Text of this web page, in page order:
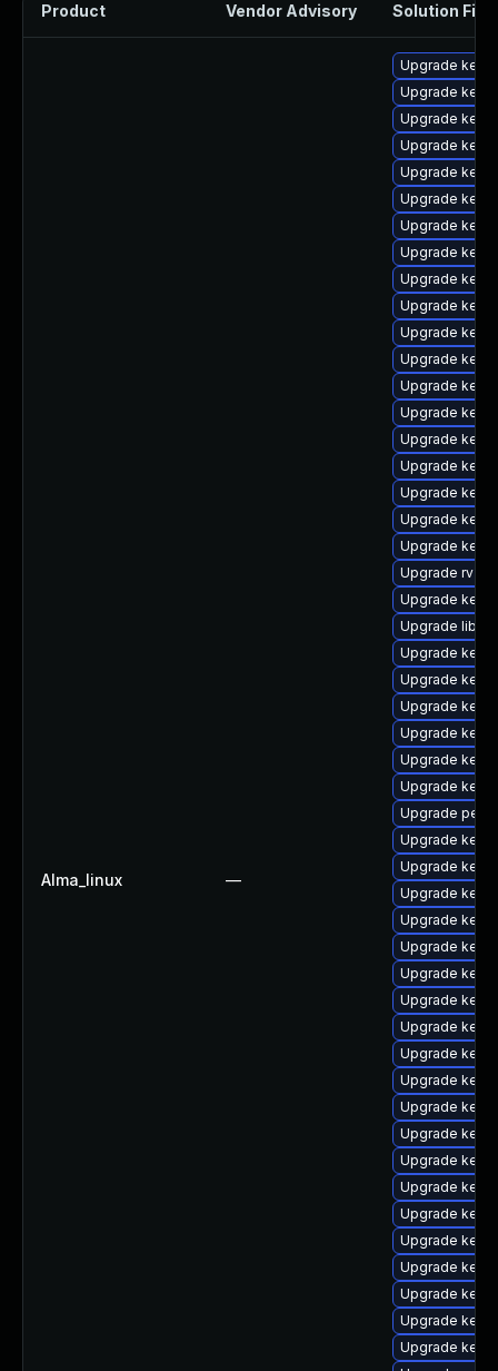
Product Vendor Advisory Solution File
Alma_linux —
Upgrade
Upgrade
Upgrade
Upgrade
Upgrade
Upgrade
Upgrade
Upgrade
Upgrade
Upgrade
Upgrade
Upgrade
Upgrade
Upgrade
Upgrade
Upgrade
Upgrade
Upgrade
Upgrade
Upgrade rv
Upgrade
Upgrade
Upgrade
Upgrade
Upgrade
Upgrade
Upgrade
Upgrade
Upgrade perf
Upgrade
Upgrade
Upgrade
Upgrade
Upgrade
Upgrade
Upgrade
Upgrade
Upgrade
Upgrade
Upgrade
Upgrade
Upgrade
Upgrade
Upgrade
Upgrade
Upgrade
Upgrade
Upgrade
Upgrade